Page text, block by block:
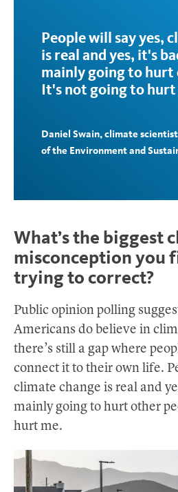
What’s the biggest
misconception you
trying to correct?
Public opinion polling
Americans do believe in
there’s still a gap where
connect it to their own life.
climate change is real and
mainly going to hurt other
hurt me.
People will say yes,
is real and yes, it's
mainly going to hurt
It's not going to hurt
Daniel Swain, climate
of the Environment and